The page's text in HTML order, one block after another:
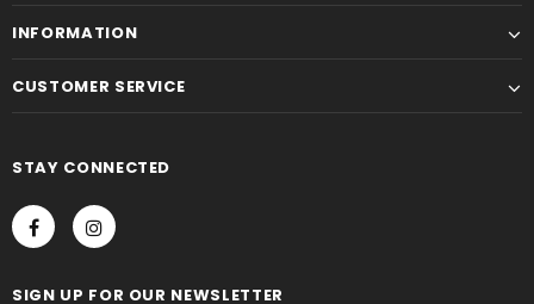
INFORMATION
CUSTOMER SERVICE
STAY CONNECTED
SIGN UP FOR OUR NEWSLETTER